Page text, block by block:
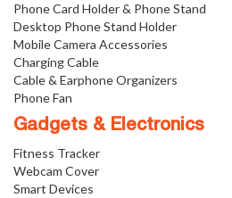
Phone Card Holder & Phone Stand
Desktop Phone Stand Holder
Mobile Camera Accessories
Charging Cable
Cable & Earphone Organizers
Phone Fan
Gadgets & Electronics
Fitness Tracker
Webcam Cover
Smart Devices